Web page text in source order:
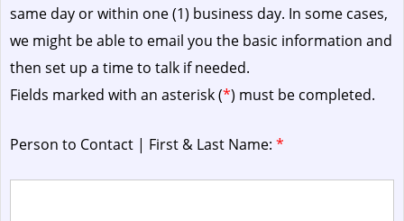
same day or within one (1) business day. In some cases,
we might be able to email you the basic information and
then set up a time to talk if needed.
Fields marked with an asterisk (*) must be completed.
Person to Contact | First & Last Name: *